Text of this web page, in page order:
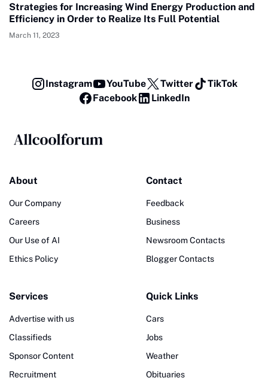
Strategies for Increasing Wind Energy Production and
Efficiency in Order to Realize Its Full Potential
March 11, 2023
Instagram YouTube Twitter
TikTok
Facebook
LinkedIn
About
Our Company
Careers
Our Use of AI
Ethics Policy
Contact
Feedback
Business
Newsroom Contacts
Blogger Contacts
Services
Advertise with us
Classifieds
Sponsor Content
Recruitment
Quick Links
Cars
Jobs
Weather
Obituaries